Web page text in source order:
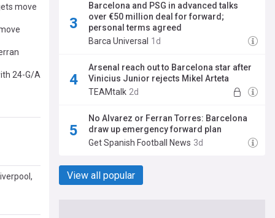
move
24-G/A
Barcelona and PSG in advanced talks
over €50 million deal for forward;
personal terms agreed
Barca Universal 1d
Arsenal reach out to Barcelona star after
Vinicius Junior rejects Mikel Arteta
TEAMtalk 2d
No Alvarez or Ferran Torres: Barcelona
draw up emergency forward plan
Get Spanish Football News 3d
View all popular